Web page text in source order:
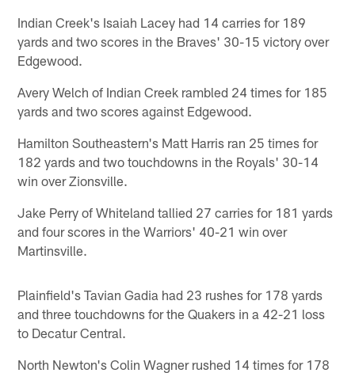
Indian Creek's Isaiah Lacey had 14 carries for 189
yards and two scores in the Braves' 30-15 victory over
Edgewood.
Avery Welch of Indian Creek rambled 24 times for 185
yards and two scores against Edgewood.
Hamilton Southeastern's Matt Harris ran 25 times for
182 yards and two touchdowns in the Royals' 30-14
win over Zionsville.
Jake Perry of Whiteland tallied 27 carries for 181 yards
and four scores in the Warriors' 40-21 win over
Martinsville.
Plainfield's Tavian Gadia had 23 rushes for 178 yards
and three touchdowns for the Quakers in a 42-21 loss
to Decatur Central.
North Newton's Colin Wagner rushed 14 times for 178